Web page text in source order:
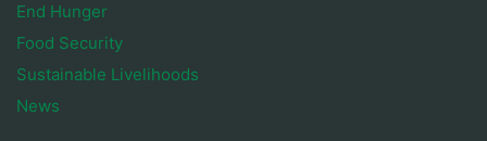
End Hunger
Food Security
Sustainable Livelihoods
News